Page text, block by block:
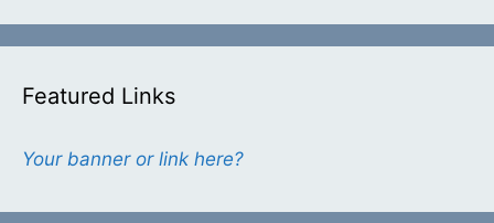
Featured Links
Your banner or link here?